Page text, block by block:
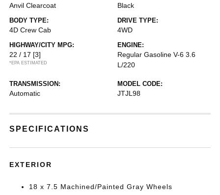
Anvil Clearcoat Black
BODY TYPE:
4D Crew Cab
DRIVE TYPE:
4WD
HIGHWAY/CITY MPG:
22 / 17 [3]
*EPA ESTIMATED
ENGINE:
Regular Gasoline V-6 3.6
L/220
TRANSMISSION:
Automatic
MODEL CODE:
JTJL98
SPECIFICATIONS
EXTERIOR
18 x 7.5 Machined/Painted Gray Wheels